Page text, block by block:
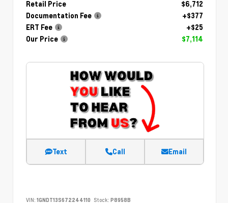
Retail Price
$6,712
Documentation Fee
+$377
ERT Fee
+$25
Our Price
$7,114
Text Call Email
VIN: 1GNDT13S672244110 Stock: P8958B